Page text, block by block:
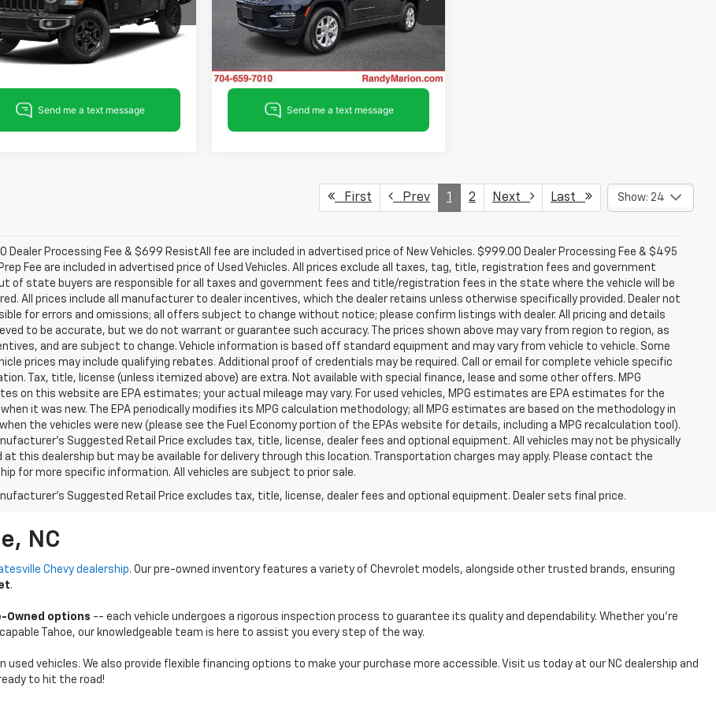
Stock:
PL534208
JTJL98
mi Ext.
Get Pre-approved
VIN:1C4RJHBG3PC532736 Stock:16894Z
Model:WLJP74
39,551 mi Ext. Int.
Get Pre-approved
First Prev 1 2 Next Last Show: 24
Dealer Processing Fee & $699 ResistAll fee are included in advertised price of New Vehicles. $999.00 Dealer Processing Fee & $495
Fee are included in advertised price of Used Vehicles. All prices exclude all taxes, tag, title, registration fees and government
of state buyers are responsible for all taxes and government fees and title/registration fees in the state where the vehicle will be
All prices include all manufacturer to dealer incentives, which the dealer retains unless otherwise specifically provided. Dealer not
for errors and omissions; all offers subject to change without notice; please confirm listings with dealer. All pricing and details
to be accurate, but we do not warrant or guarantee such accuracy. The prices shown above may vary from region to region, as
and are subject to change. Vehicle information is based off standard equipment and may vary from vehicle to vehicle. Some
prices may include qualifying rebates. Additional proof of credentials may be required. Call or email for complete vehicle specific
Tax, title, license (unless itemized above) are extra. Not available with special finance, lease and some other offers. MPG
on this website are EPA estimates; your actual mileage may vary. For used vehicles, MPG estimates are EPA estimates for the
it was new. The EPA periodically modifies its MPG calculation methodology; all MPG estimates are based on the methodology in
the vehicles were new (please see the Fuel Economy portion of the EPAs website for details, including a MPG recalculation tool).
Suggested Retail Price excludes tax, title, license, dealer fees and optional equipment. All vehicles may not be physically
at this dealership but may be available for delivery through this location. Transportation charges may apply. Please contact the
for more specific information. All vehicles are subject to prior sale.
Suggested Retail Price excludes tax, title, license, dealer fees and optional equipment. Dealer sets final price.
NC
Chevy dealership. Our pre-owned inventory features a variety of Chevrolet models, alongside other trusted brands, ensuring
.
Owned options -- each vehicle undergoes a rigorous inspection process to guarantee its quality and dependability. Whether you're
Tahoe, our knowledgeable team is here to assist you every step of the way.
used vehicles. We also provide flexible financing options to make your purchase more accessible. Visit us today at our NC dealership and
to hit the road!